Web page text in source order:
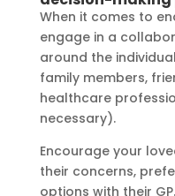
When it comes to
engage in a
around the
family members,
healthcare
necessary).
Encourage your
their concerns,
options with their